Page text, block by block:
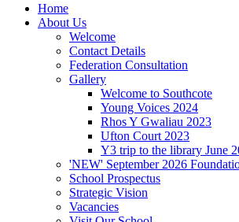
Home
About Us
Welcome
Contact Details
Federation Consultation
Gallery
Welcome to Southcote
Young Voices 2024
Rhos Y Gwaliau 2023
Ufton Court 2023
Y3 trip to the library June
'NEW' September 2026
School Prospectus
Strategic Vision
Vacancies